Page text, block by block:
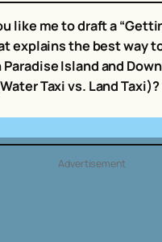
like me to draft a
explains the best way
Island and
Taxi vs. Land Taxi)?
Advertisement